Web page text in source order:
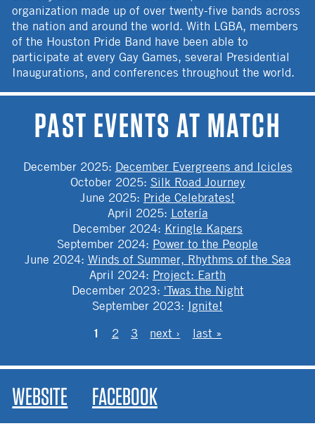
organization made up of over twenty-five bands across
the nation and around the world. With LGBA, members
of the Houston Pride Band have been able to
participate at every Gay Games, several Presidential
Inaugurations, and conferences throughout the world.
PAST EVENTS AT MATCH
December 2025: December Evergreens and Icicles
October 2025: Silk Road Journey
June 2025: Pride Celebrates!
April 2025: Lotería
December 2024: Kringle Kapers
September 2024: Power to the People
June 2024: Winds of Summer, Rhythms of the Sea
April 2024: Project: Earth
December 2023: 'Twas the Night
September 2023: Ignite!
1 2 3 next › last »
WEBSITE FACEBOOK